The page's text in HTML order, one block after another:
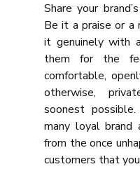
Share your
Be it a praise or a
it genuinely with
them for the
comfortable,
otherwise,
soonest
many loyal brand
from the once
customers that